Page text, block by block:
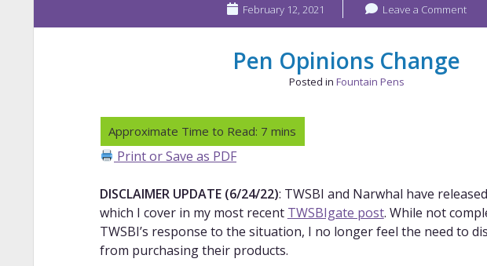
February 12, 2021 Leave a Comment
Pen Opinions Change
Posted in Fountain Pens
Print or Save as PDF
DISCLAIMER UPDATE (6/24/22): TWSBI and Narwhal have
which I cover in my most recent TWSBIgate post. While not
TWSBI’s response to the situation, I no longer feel the need to
from purchasing their products.